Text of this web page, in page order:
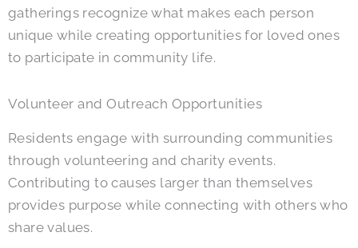
gatherings recognize what makes each person
unique while creating opportunities for loved ones
to participate in community life.
Volunteer and Outreach Opportunities
Residents engage with surrounding communities
through volunteering and charity events.
Contributing to causes larger than themselves
provides purpose while connecting with others who
share values.